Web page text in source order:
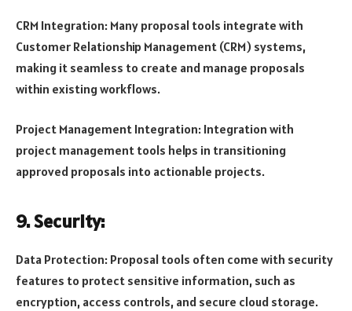
CRM Integration: Many proposal tools integrate with
Customer Relationship Management (CRM) systems,
making it seamless to create and manage proposals
within existing workflows.
Project Management Integration: Integration with
project management tools helps in transitioning
approved proposals into actionable projects.
9. Security:
Data Protection: Proposal tools often come with security
features to protect sensitive information, such as
encryption, access controls, and secure cloud storage.